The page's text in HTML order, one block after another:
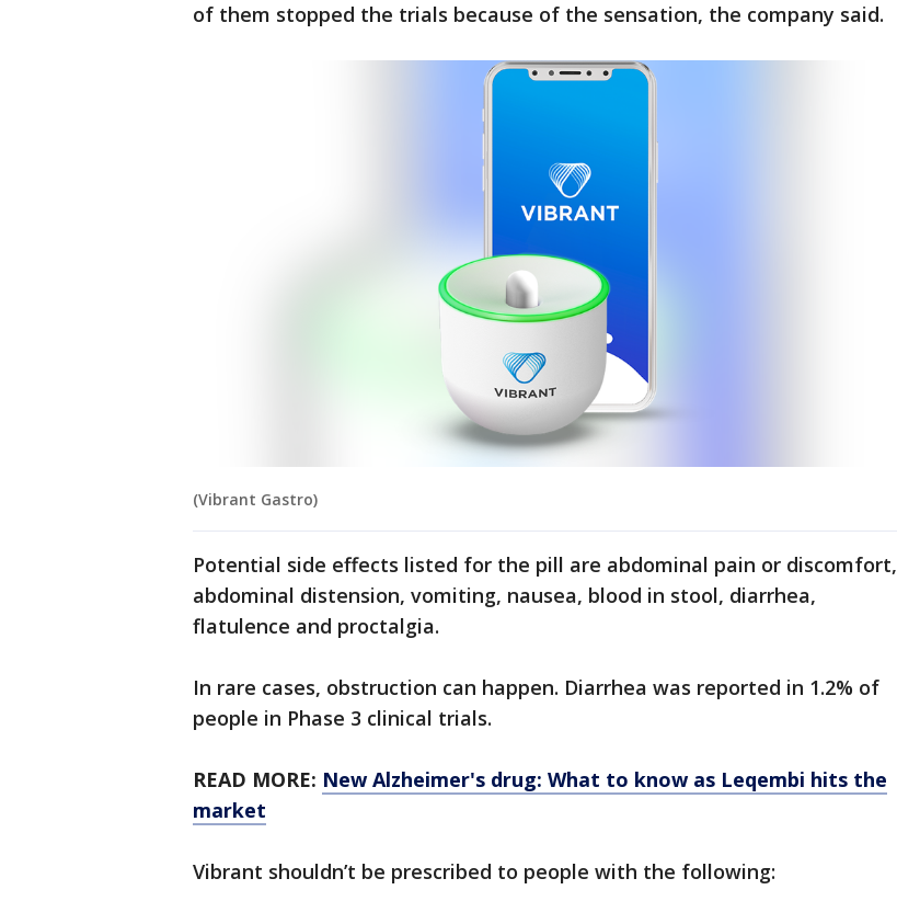
of them stopped the trials because of the sensation, the company said.
(Vibrant Gastro)
Potential side effects listed for the pill are abdominal pain or discomfort,
abdominal distension, vomiting, nausea, blood in stool, diarrhea,
flatulence and proctalgia.
In rare cases, obstruction can happen. Diarrhea was reported in 1.2% of
people in Phase 3 clinical trials.
READ MORE: New Alzheimer's drug: What to know as Leqembi hits the
market
Vibrant shouldn’t be prescribed to people with the following: